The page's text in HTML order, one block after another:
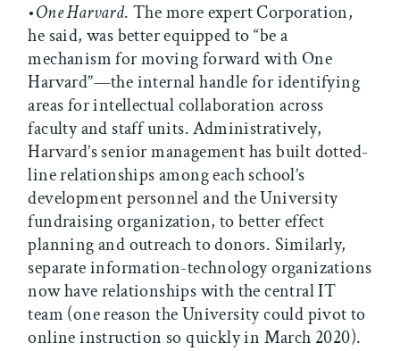
•One Harvard. The more expert Corporation,
he said, was better equipped to “be a
mechanism for moving forward with One
Harvard”—the internal handle for identifying
areas for intellectual collaboration across
faculty and staff units. Administratively,
Harvard’s senior management has built dotted-
line relationships among each school’s
development personnel and the University
fundraising organization, to better effect
planning and outreach to donors. Similarly,
separate information-technology organizations
now have relationships with the central IT
team (one reason the University could pivot to
online instruction so quickly in March 2020).